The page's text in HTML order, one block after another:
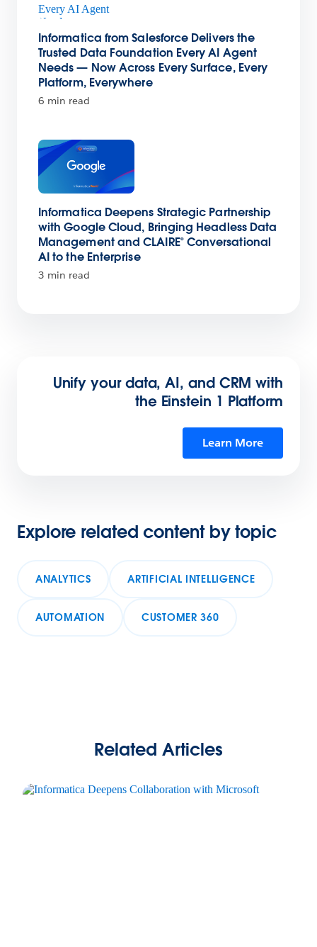
Informatica from Salesforce Delivers the
Trusted Data Foundation Every AI Agent
Needs — Now Across Every Surface, Every
Platform, Everywhere
6 min read
Informatica Deepens Strategic Partnership
with Google Cloud, Bringing Headless Data
Management and CLAIRE® Conversational
AI to the Enterprise
3 min read
Unify your data, AI, and CRM with
the Einstein 1 Platform
Learn More
Explore related content by topic
ANALYTICS ARTIFICIAL INTELLIGENCE
AUTOMATION CUSTOMER 360
Related Articles